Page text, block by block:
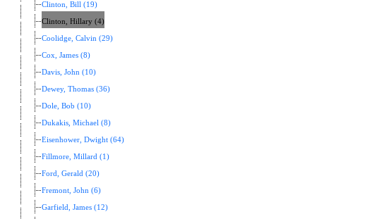
Clinton, Bill (19)
Clinton, Hillary (4)
Coolidge, Calvin (29)
Cox, James (8)
Davis, John (10)
Dewey, Thomas (36)
Dole, Bob (10)
Dukakis, Michael (8)
Eisenhower, Dwight (64)
Fillmore, Millard (1)
Ford, Gerald (20)
Fremont, John (6)
Garfield, James (12)